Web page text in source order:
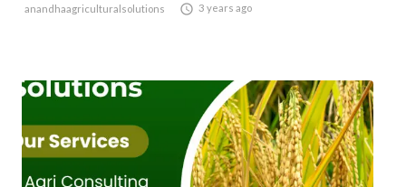
anandhaagriculturalsolutions  3 years ago